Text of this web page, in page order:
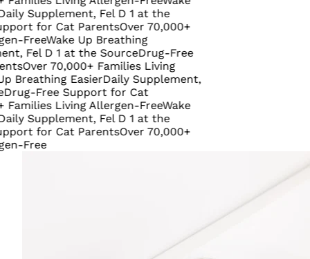
Fel D 1 at the
for Cat ParentsOver 70,000+
Wake Up Breathing
D 1 at the SourceDrug-Free
70,000+ Families Living
EasierDaily Supplement,
Free Support for Cat
Living Allergen-FreeWake
Fel D 1 at the
for Cat ParentsOver 70,000+